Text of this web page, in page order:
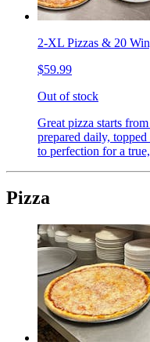
2-XL Pizzas & 20
$59.99
Out of stock
Great pizza starts
prepared daily,
to perfection for a
Pizza